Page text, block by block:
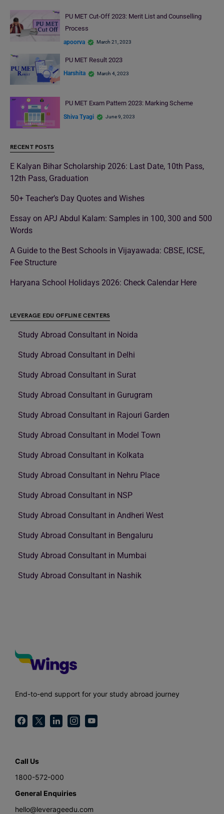
PU MET Cut-Off 2023: Merit List and Counselling
Process
apoorva March 21, 2023
PU MET Result 2023
Harshita March 4, 2023
PU MET Exam Pattern 2023: Marking Scheme
Shiva Tyagi June 9, 2023
RECENT POSTS
E Kalyan Bihar Scholarship 2026: Last Date, 10th Pass,
12th Pass, Graduation
50+ Teacher’s Day Quotes and Wishes
Essay on APJ Abdul Kalam: Samples in 100, 300 and 500
Words
A Guide to the Best Schools in Vijayawada: CBSE, ICSE,
Fee Structure
Haryana School Holidays 2026: Check Calendar Here
LEVERAGE EDU OFFLINE CENTERS
Study Abroad Consultant in Noida
Study Abroad Consultant in Delhi
Study Abroad Consultant in Surat
Study Abroad Consultant in Gurugram
Study Abroad Consultant in Rajouri Garden
Study Abroad Consultant in Model Town
Study Abroad Consultant in Kolkata
Study Abroad Consultant in Nehru Place
Study Abroad Consultant in NSP
Study Abroad Consultant in Andheri West
Study Abroad Consultant in Bengaluru
Study Abroad Consultant in Mumbai
Study Abroad Consultant in Nashik
End-to-end support for your study abroad journey
Call Us
1800-572-000
General Enquiries
hello@leverageedu.com